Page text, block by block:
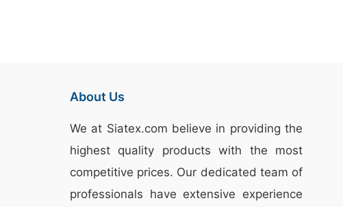
About Us
We at Siatex.com believe in providing the
highest quality products with the most
competitive prices. Our dedicated team of
professionals have extensive experience